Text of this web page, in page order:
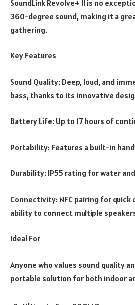
SoundLink Revolve+ II is no
360-degree sound, making it a
gathering.
Key Features
Sound Quality: Deep, loud, and
bass, thanks to its innovative
Battery Life: Up to 17 hours of
Portability: Features a built-in
Durability: IP55 rating for water
Connectivity: NFC pairing for
ability to connect multiple
Ideal For
Anyone who values sound quality
portable solution for both indoor